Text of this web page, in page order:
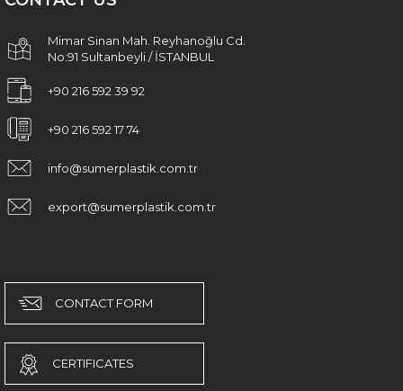
Mimar Sinan Mah. Reyhanoğlu Cd.
No:91 Sultanbeyli / İSTANBUL
+90 216 592 39 92
+90 216 592 17 74
info@sumerplastik.com.tr
export@sumerplastik.com.tr
CONTACT FORM
CERTIFICATES